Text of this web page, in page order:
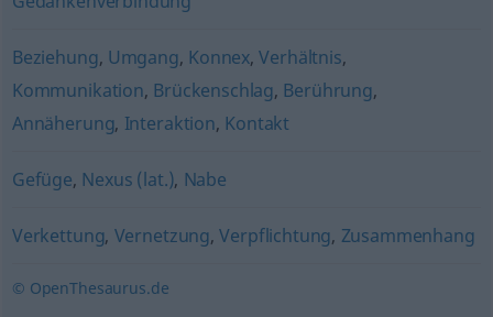
Beziehung, Umgang, Konnex,Verhältnis,
Kommunikation, Brückenschlag, Berührung,
Annäherung, Interaktion, Kontakt
Gefüge, Nexus (lat.), Nabe
Verkettung, Vernetzung,Verpflichtung, Zusammenhang
© OpenThesaurus.de